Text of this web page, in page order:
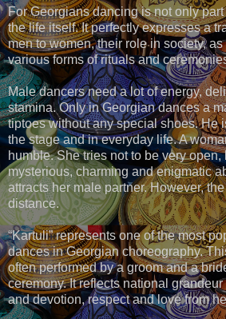
For Georgians dancing is not only
the life itself. It perfectly expresses a
men to women, their role in society,
various forms of rituals and
Male dancers need a lot of energy,
stamina. Only in Georgian dances a
tiptoes without any special shoes. He
the stage and in everyday life. A
humble. She tries not to be very
mysterious, charming and enigmatic
attracts her male partner. However,
distance.
“Kartuli” represents one of the most
dances in Georgian choreography.
often performed by a groom and a
ceremony. It reflects national
and devotion, respect and love from